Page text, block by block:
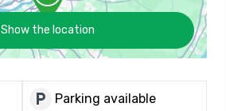
Show the location
local_parking Parking available